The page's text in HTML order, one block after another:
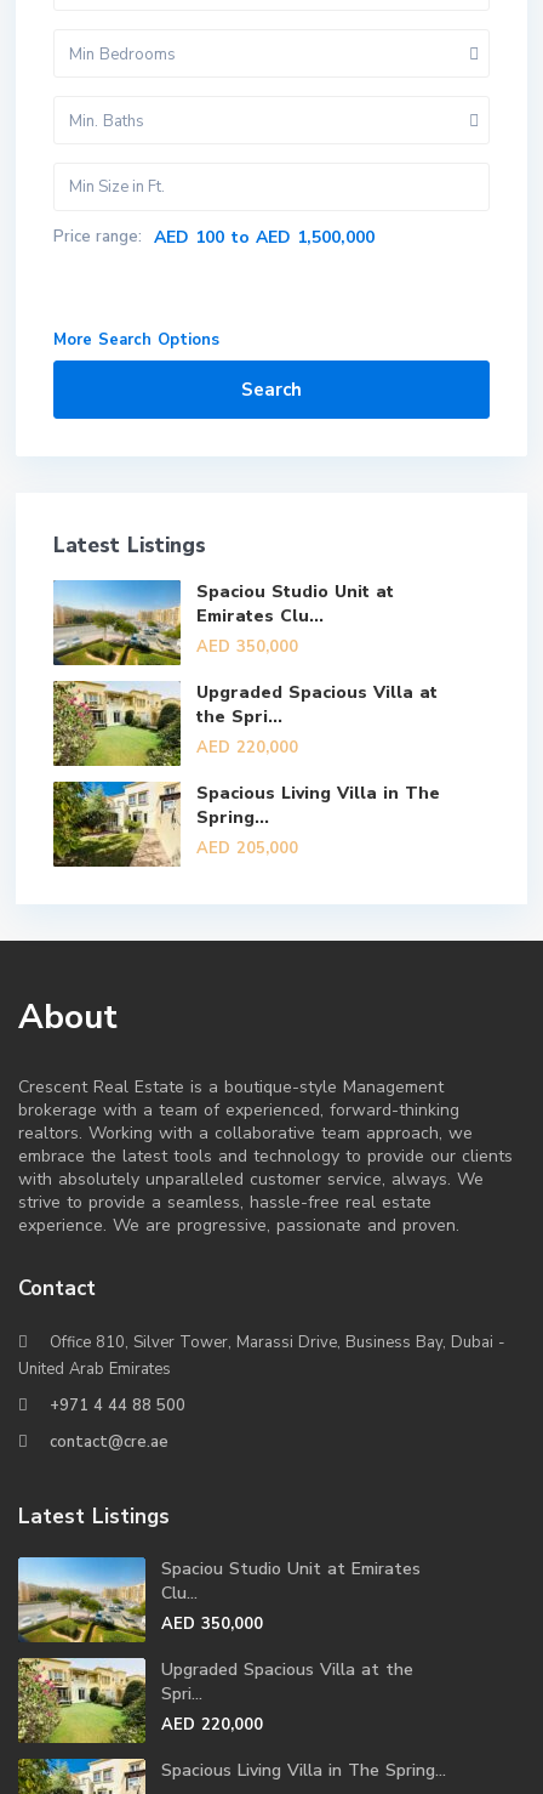
Min Bedrooms
Min. Baths
Price range: AED 100 to AED 1,500,000
More Search Options
Search
Latest Listings
Spaciou Studio Unit at
Emirates Clu...
AED 350,000
Upgraded Spacious Villa at
the Spri...
AED 220,000
Spacious Living Villa in The
Spring...
AED 205,000
About
Crescent Real Estate is a boutique-style Management
brokerage with a team of experienced, forward-thinking
realtors. Working with a collaborative team approach, we
embrace the latest tools and technology to provide our clients
with absolutely unparalleled customer service, always. We
strive to provide a seamless, hassle-free real estate
experience. We are progressive, passionate and proven.
Contact
Office 810, Silver Tower, Marassi Drive, Business Bay, Dubai -
United Arab Emirates
+971 4 44 88 500
contact@cre.ae
Latest Listings
Spaciou Studio Unit at Emirates
Clu...
AED 350,000
Upgraded Spacious Villa at the
Spri...
AED 220,000
Spacious Living Villa in The Spring...